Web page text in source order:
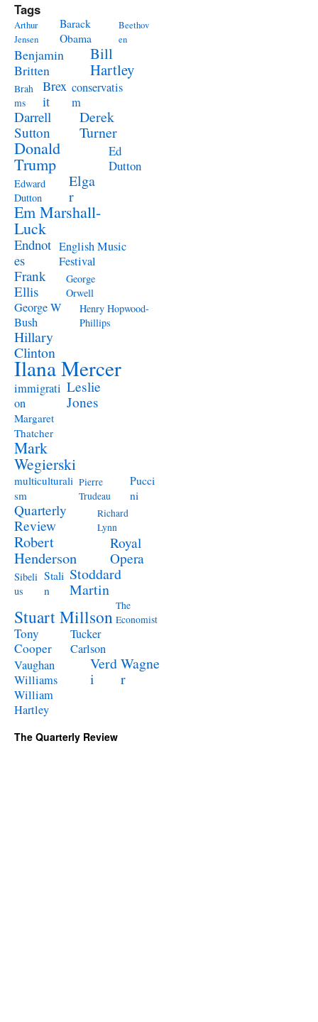
Tags
Arthur
Jensen
Barack
Obama
Beethov
en
Benjamin
Britten
Bill
Hartley
Brah
ms
Brex
it
conservatis
m
Darrell
Sutton
Derek
Turner
Donald
Trump
Ed
Dutton
Edward
Dutton
Elga
r
Em Marshall-
Luck
Endnot
es
English Music
Festival
Frank
Ellis
George
Orwell
George W
Bush
Henry Hopwood-
Phillips
Hillary
Clinton
Ilana Mercer
immigrati
on
Leslie
Jones
Margaret
Thatcher
Mark
Wegierski
multiculturali
sm
Pierre
Trudeau
Pucci
ni
Quarterly
Review
Richard
Lynn
Robert
Henderson
Royal
Opera
Sibeli
us
Stali
n
Stoddard
Martin
Stuart Millson The
Economist
Tony
Cooper
Tucker
Carlson
Vaughan
Williams
Verd
i
Wagne
r
William
Hartley
The Quarterly Review